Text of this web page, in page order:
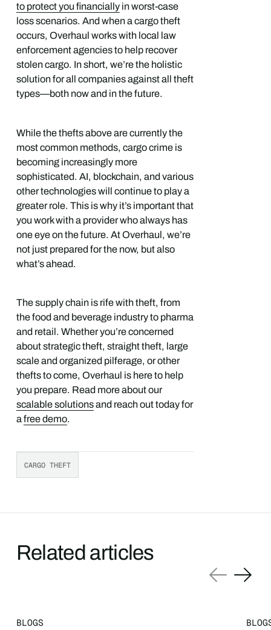
to protect you financiallyin worst-case
loss scenarios. And when a cargo theft
occurs, Overhaul works with local law
enforcement agencies to help recover
stolen cargo. In short, we’re the holistic
solution for all companies against all theft
types—both now and in the future.
While the thefts above are currently the
most common methods, cargo crime is
becoming increasingly more
sophisticated. AI, blockchain, and various
other technologies will continue to play a
greater role. This is why it’s important that
you work with a provider who always has
one eye on the future. At Overhaul, we’re
not just prepared for the now, but also
what’s ahead.
The supply chain is rife with theft, from
the food and beverage industry to pharma
and retail. Whether you’re concerned
about strategic theft, straight theft, large
scale and organized pilferage, or other
thefts to come, Overhaul is here to help
you prepare. Read more about our
scalable solutionsand reach out today for
afree demo.
CARGO THEFT
Related articles
BLOGS